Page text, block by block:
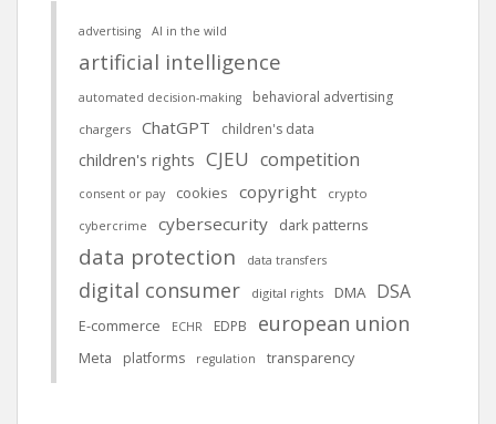
advertising AI in the wild
artificial intelligence
automated decision-making behavioral advertising
chargers ChatGPT children's data
children's rights CJEU competition
consent or pay cookies copyright crypto
cybercrime cybersecurity dark patterns
data protection data transfers
digital consumer digital rights DMA DSA
E-commerce ECHR EDPB european union
Meta platforms regulation transparency